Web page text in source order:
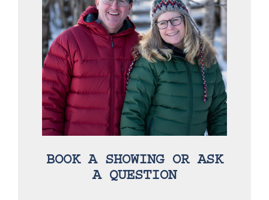
BOOK A SHOWING OR ASK
A QUESTION